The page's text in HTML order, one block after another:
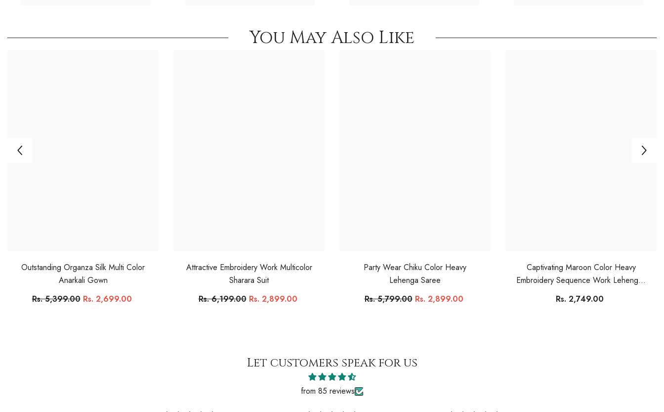
You May Also Like
Outstanding Organza Silk Multi Color
Anarkali Gown
Rs. 5,399.00 Rs. 2,699.00
Attractive Embroidery Work Multicolor
Sharara Suit
Rs. 6,199.00 Rs. 2,899.00
Party Wear Chiku Color Heavy
Lehenga Saree
Rs. 5,799.00 Rs. 2,899.00
Captivating Maroon Color Heavy
Embroidery Sequence Work Lehengha
Choli
Rs. 2,749.00
Let customers speak for us
from 85 reviews